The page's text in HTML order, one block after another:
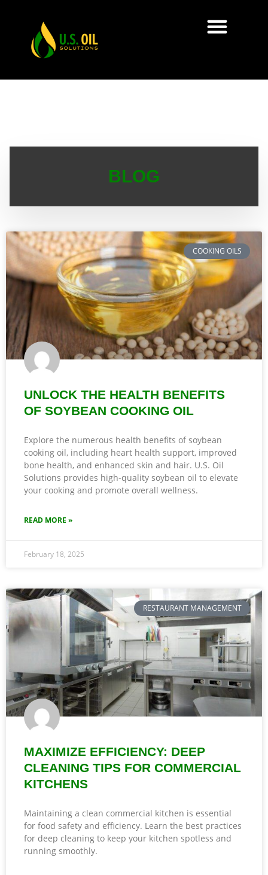
BLOG
COOKING OILS
UNLOCK THE HEALTH BENEFITS
OF SOYBEAN COOKING OIL
Explore the numerous health benefits of soybean
cooking oil, including heart health support, improved
bone health, and enhanced skin and hair. U.S. Oil
Solutions provides high-quality soybean oil to elevate
your cooking and promote overall wellness.
READ MORE »
February 18, 2025
RESTAURANT MANAGEMENT
MAXIMIZE EFFICIENCY: DEEP
CLEANING TIPS FOR COMMERCIAL
KITCHENS
Maintaining a clean commercial kitchen is essential
for food safety and efficiency. Learn the best practices
for deep cleaning to keep your kitchen spotless and
running smoothly.